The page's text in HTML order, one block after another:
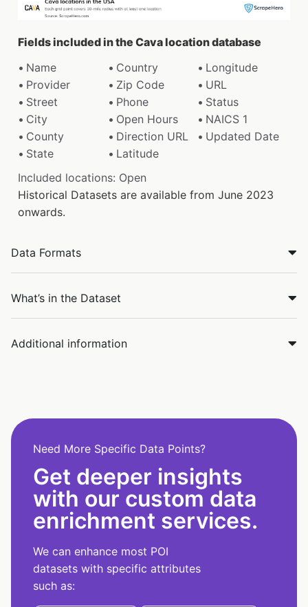
Fields included in the Cava location database
Name
Country
Longitude
Provider
Zip Code
URL
Street
Phone
Status
City
Open Hours
NAICS 1
County
Direction URL
Updated Date
State
Latitude
Included locations: Open
Historical Datasets are available from June 2023
onwards.
Data Formats
What’s in the Dataset
Additional information
Need More Specific Data Points?
Get deeper insights
with our custom data
enrichment services.
We can enhance most POI
datasets with specific attributes
such as: